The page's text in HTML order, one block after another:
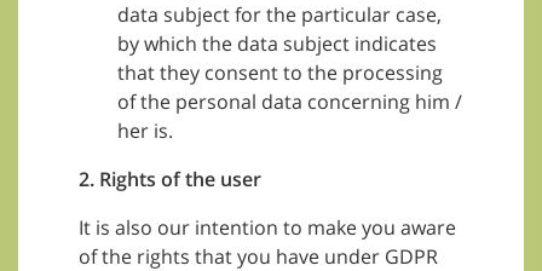
data subject for the particular case,
by which the data subject indicates
that they consent to the processing
of the personal data concerning him /
her is.
2. Rights of the user
It is also our intention to make you aware
of the rights that you have under GDPR